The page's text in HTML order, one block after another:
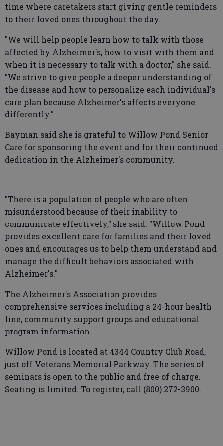
time where caretakers start giving gentle reminders
to their loved ones throughout the day.
"We will help people learn how to talk with those
affected by Alzheimer's, how to visit with them and
when it is necessary to talk with a doctor," she said.
"We strive to give people a deeper understanding of
the disease and how to personalize each individual's
care plan because Alzheimer's affects everyone
differently."
Bayman said she is grateful to Willow Pond Senior
Care for sponsoring the event and for their continued
dedication in the Alzheimer's community.
"There is a population of people who are often
misunderstood because of their inability to
communicate effectively," she said. "Willow Pond
provides excellent care for families and their loved
ones and encourages us to help them understand and
manage the difficult behaviors associated with
Alzheimer's."
The Alzheimer's Association provides
comprehensive services including a 24-hour health
line, community support groups and educational
program information.
Willow Pond is located at 4344 Country Club Road,
just off Veterans Memorial Parkway. The series of
seminars is open to the public and free of charge.
Seating is limited. To register, call (800) 272-3900.